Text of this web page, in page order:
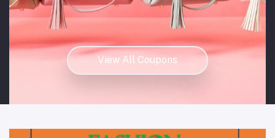
View All Coupons